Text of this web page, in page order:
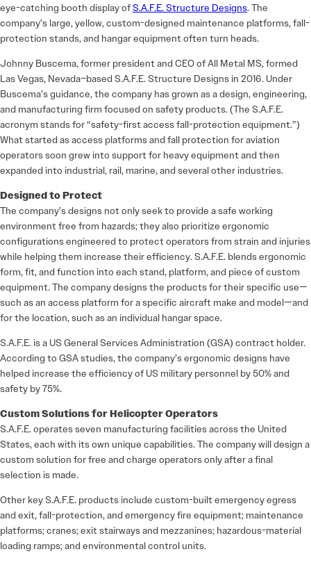
eye-catching booth display ofS.A.F.E. Structure Designs. The
company’s large, yellow, custom-designed maintenance platforms, fall-
protection stands, and hangar equipment often turn heads.
Johnny Buscema, former president and CEO of All Metal MS, formed
Las Vegas, Nevada–based S.A.F.E. Structure Designs in 2016. Under
Buscema’s guidance, the company has grown as a design, engineering,
and manufacturing firm focused on safety products. (The S.A.F.E.
acronym stands for “safety-first access fall-protection equipment.”)
What started as access platforms and fall protection for aviation
operators soon grew into support for heavy equipment and then
expanded into industrial, rail, marine, and several other industries.
Designed to Protect
The company’s designs not only seek to provide a safe working
environment free from hazards; they also prioritize ergonomic
configurations engineered to protect operators from strain and injuries
while helping them increase their efficiency. S.A.F.E. blends ergonomic
form, fit, and function into each stand, platform, and piece of custom
equipment. The company designs the products for their specific use—
such as an access platform for a specific aircraft make and model—and
for the location, such as an individual hangar space.
S.A.F.E. is a US General Services Administration (GSA) contract holder.
According to GSA studies, the company’s ergonomic designs have
helped increase the efficiency of US military personnel by 50% and
safety by 75%.
Custom Solutions for Helicopter Operators
S.A.F.E. operates seven manufacturing facilities across the United
States, each with its own unique capabilities. The company will design a
custom solution for free and charge operators only after a final
selection is made.
Other key S.A.F.E. products include custom-built emergency egress
and exit, fall-protection, and emergency fire equipment; maintenance
platforms; cranes; exit stairways and mezzanines; hazardous-material
loading ramps; and environmental control units.